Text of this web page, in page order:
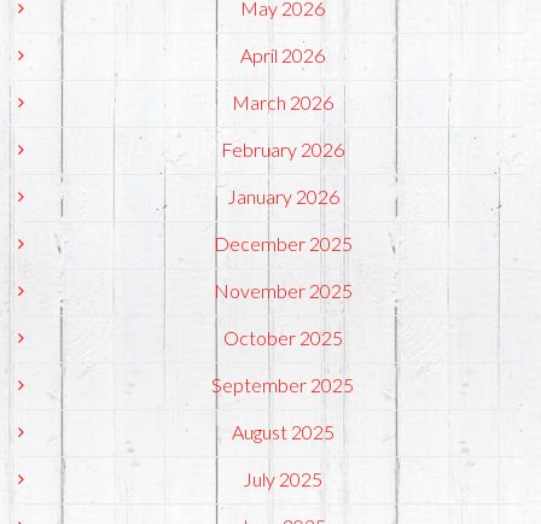
May 2026
April 2026
March 2026
February 2026
January 2026
December 2025
November 2025
October 2025
September 2025
August 2025
July 2025